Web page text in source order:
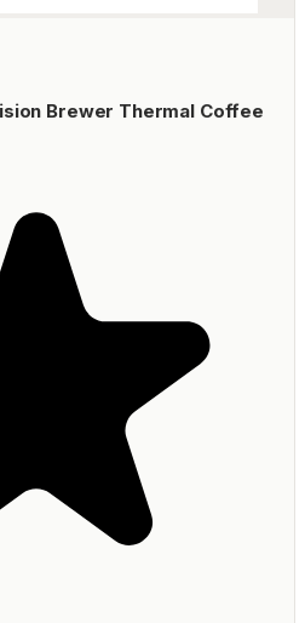
Brewer Thermal Coffee